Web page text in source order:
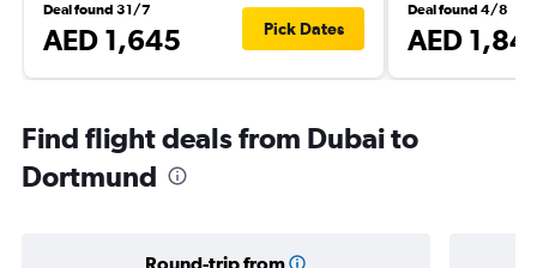
Deal found 31/7
AED 1,645 Pick Dates
Deal found 4/8
AED
Find flight deals from Dubai to
Dortmund
Round-trip from